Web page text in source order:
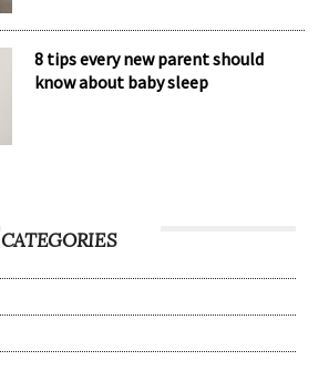
8 tips every new parent should
know about baby sleep
CATEGORIES